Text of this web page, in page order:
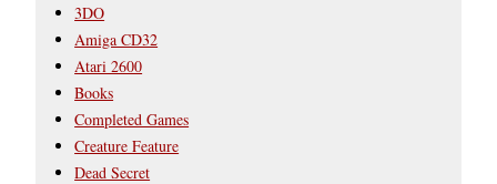
3DO
Amiga CD32
Atari 2600
Books
Completed Games
Creature Feature
Dead Secret